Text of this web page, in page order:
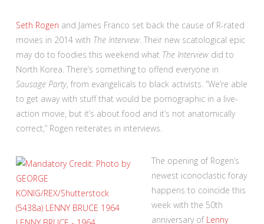
Seth Rogen and James Franco set back the cause of R-rated
movies in 2014 with The Interview. Their new scatological epic
may do to foodies this weekend what The Interviewdid to
North Korea. There’s something to offend everyone in
Sausage Party, from evangelicals to black activists. “We’re able
to get away with stuff that would be pornographic in a live-
action movie, but it’s about food and it’s not anatomically
correct,” Rogen reiterates in interviews.
The opening of Rogen’s
newest iconoclastic foray
happens to coincide this
week with the 50th
anniversary of Lenny